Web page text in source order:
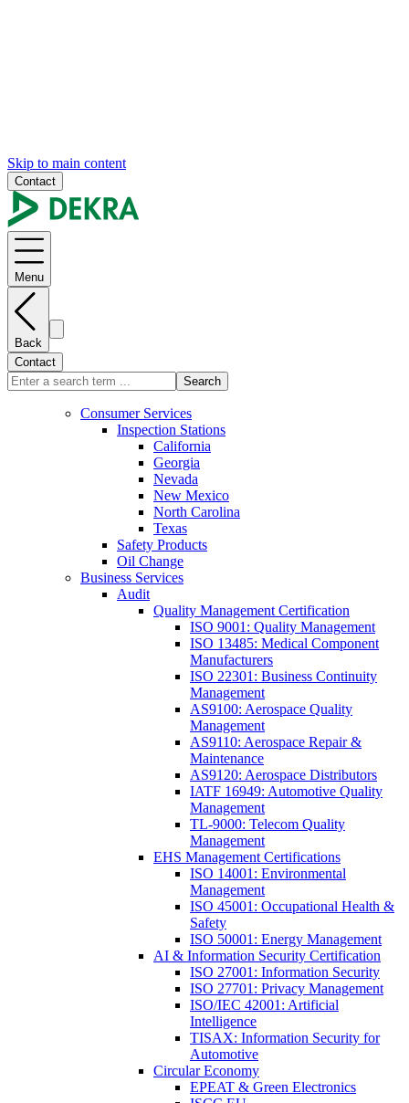
Skip to main content
Contact
Menu
Back
Contact
Search
Consumer Services
Inspection Stations
California
Georgia
Nevada
New Mexico
North Carolina
Texas
Safety Products
Oil Change
Business Services
Audit
Quality Management Certification
ISO 9001: Quality Management
ISO 13485: Medical Component
Manufacturers
ISO 22301: Business Continuity
Management
AS9100: Aerospace Quality
Management
AS9110: Aerospace Repair &
Maintenance
AS9120: Aerospace Distributors
IATF 16949: Automotive Quality
Management
TL-9000: Telecom Quality
Management
EHS Management Certifications
ISO 14001: Environmental
Management
ISO 45001: Occupational Health &
Safety
ISO 50001: Energy Management
AI & Information Security Certification
ISO 27001: Information Security
ISO 27701: Privacy Management
ISO/IEC 42001: Artificial
Intelligence
TISAX: Information Security for
Automotive
Circular Economy
EPEAT & Green Electronics